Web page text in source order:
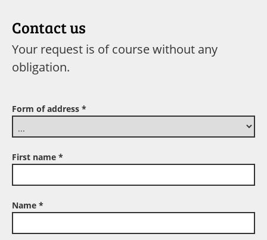
Contact us
Your request is of course without any
obligation.
Form of address *
First name *
Name *